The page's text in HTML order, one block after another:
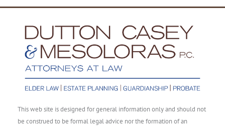
This web site is designed for general information only and should not
be construed to be formal legal advice nor the formation of an